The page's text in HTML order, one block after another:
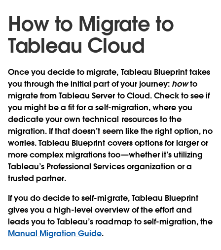
How to Migrate to
Tableau Cloud
Once you decide to migrate, Tableau Blueprint takes
you through the initial part of your journey: howto
migrate from Tableau Server to Cloud. Check to see if
you might be a fit for a self-migration, where you
dedicate your own technical resources to the
migration. If that doesn’t seem like the right option, no
worries. Tableau Blueprint covers options for larger or
more complex migrations too—whether it’s utilizing
Tableau’s Professional Services organization or a
trusted partner.
If you do decide to self-migrate, Tableau Blueprint
gives you a high-level overview of the effort and
leads you to Tableau’s roadmap to self-migration, the
Manual Migration Guide.